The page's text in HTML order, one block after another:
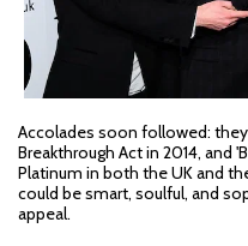
Accolades soon followed:
Breakthrough Act in 2014, and
Platinum in both the UK and
could be smart, soulful, and
appeal.